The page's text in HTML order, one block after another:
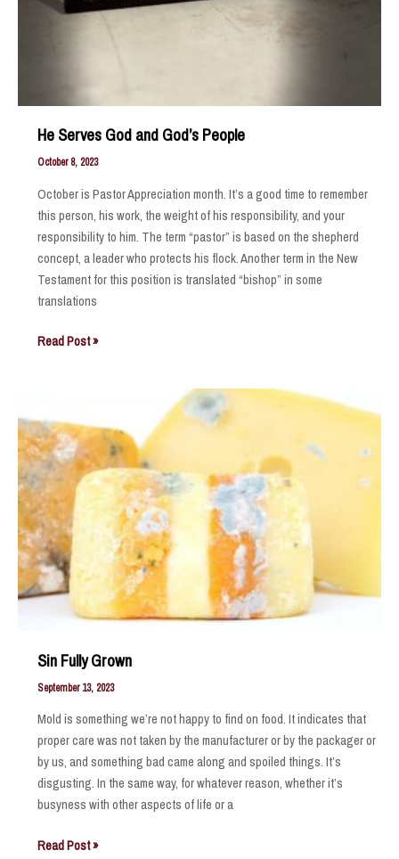
He Serves God and God’s People
October 8, 2023
October is Pastor Appreciation month. It’s a good time to remember
this person, his work, the weight of his responsibility, and your
responsibility to him. The term “pastor” is based on the shepherd
concept, a leader who protects his flock. Another term in the New
Testament for this position is translated “bishop” in some
translations
He
God’s
People
Read Post »
Sin Fully Grown
September 13, 2023
Mold is something we’re not happy to find on food. It indicates that
proper care was not taken by the manufacturer or by the packager or
by us, and something bad came along and spoiled things. It’s
disgusting. In the same way, for whatever reason, whether it’s
busyness with other aspects of life or a
Sin
Read Post »